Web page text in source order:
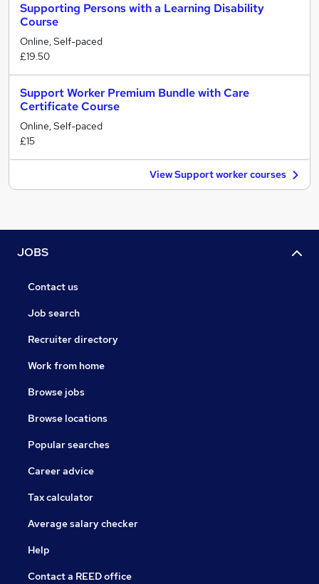
Supporting Persons with a Learning Disability
Course
Online, Self-paced
£19.50
Support Worker Premium Bundle with Care
Certificate Course
Online, Self-paced
£15
View Support worker courses
JOBS
Contact us
Job search
Recruiter directory
Work from home
Browse jobs
Browse locations
Popular searches
Career advice
Tax calculator
Average salary checker
Help
Contact a REED office